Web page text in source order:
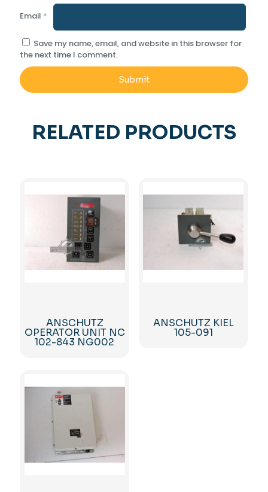
Email *
Save my name, email, and website in this browser for
the next time I comment.
RELATED PRODUCTS
ANSCHUTZ
OPERATOR UNIT NC
102-843 NG002
ANSCHUTZ KIEL
105-091